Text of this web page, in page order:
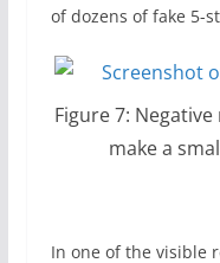
of dozens of fake 5-
Figure 7:
make a
In one of the visible